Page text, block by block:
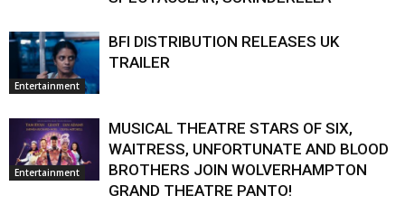
Entertainment
BFI DISTRIBUTION RELEASES UK
TRAILER
Entertainment
MUSICAL THEATRE STARS OF SIX,
WAITRESS, UNFORTUNATE AND BLOOD
BROTHERS JOIN WOLVERHAMPTON
GRAND THEATRE PANTO!